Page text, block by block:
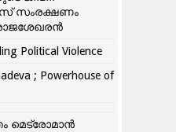
സംരക്ഷണം
Political Violence
; Powerhouse of
മെട്രോമാൻ